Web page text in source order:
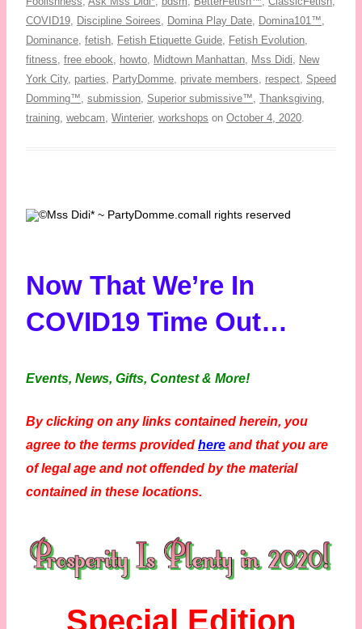
COVID19 Discipline Soirees Domina Play Date Domina101™
Dominance fetish Fetish Etiquette Guide Fetish Evolution
fitness free ebook howto Midtown Manhattan Mss Didi
New
York City, parties PartyDomme private members respect Speed
Domming™ submission Superior submissive™ Thanksgiving
training webcam Winterier, workshops on October 4, 2020
Now That We’re In
COVID19 Time Out…
Events, News, Gifts, Contest & More!
By clicking on any links contained herein, you
agree to the terms provided here and that you are
of legal age and not offended by the material
contained in these locations.
Special Edition